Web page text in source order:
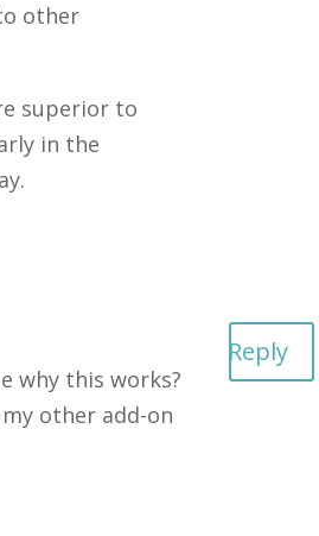
other
superior to
in the
why this works?
other add-on
Reply